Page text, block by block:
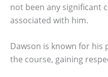
not been any significant
associated with him.
Dawson is known for
the course, gaining